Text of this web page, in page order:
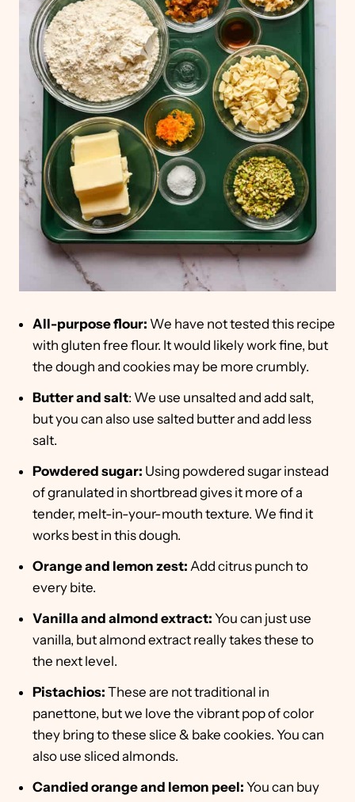
All-purpose flour: We have not tested this recipe
with gluten free flour. It would likely work fine, but
the dough and cookies may be more crumbly.
Butterand salt: We use unsalted and add salt,
but you can also use salted butter and add less
salt.
Powdered sugar: Using powdered sugar instead
of granulated in shortbread gives it more of a
tender, melt-in-your-mouth texture. We find it
works best in this dough.
Orange and lemon zest: Add citrus punch to
every bite.
Vanilla and almond extract: You can just use
vanilla, but almond extract really takes these to
the next level.
Pistachios: These are not traditional in
panettone, but we love the vibrant pop of color
they bring to these slice & bake cookies. You can
also use sliced almonds.
Candied orange and lemon peel: You can buy